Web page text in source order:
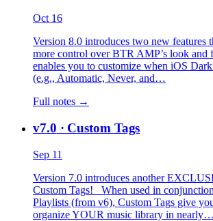
Oct 16
Version 8.0 introduces two new features
more control over BTR AMP’s look and
enables you to customize when iOS
(e.g., Automatic, Never, and…
Full notes →
v7.0 · Custom Tags
Sep 11
Version 7.0 introduces another
Custom Tags! When used in
Playlists (from v6), Custom Tags give
organize YOUR music library in nearly…